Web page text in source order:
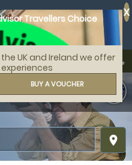
Travellers Choice
UK and Ireland we offer
BUY A VOUCHER
X
place
call